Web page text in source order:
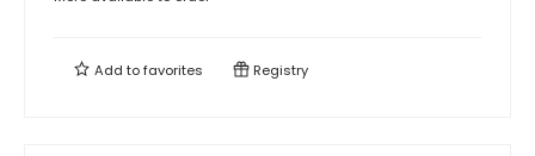
Add tofavorites Registry